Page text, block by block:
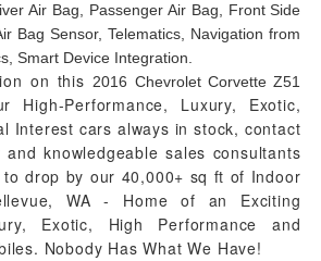
Air Bag, Passenger Air Bag, Front Side
Bag Sensor, Telematics, Navigation from
Smart Device Integration.
on this2016 Chevrolet Corvette Z51
Performance, Luxury, Exotic,
Interest cars always in stock, contact
knowledgeable sales consultants
drop by our 40,000+ sq ft of Indoor
WA - Home of an Exciting
Exotic, High Performance and
Nobody Has What We Have!